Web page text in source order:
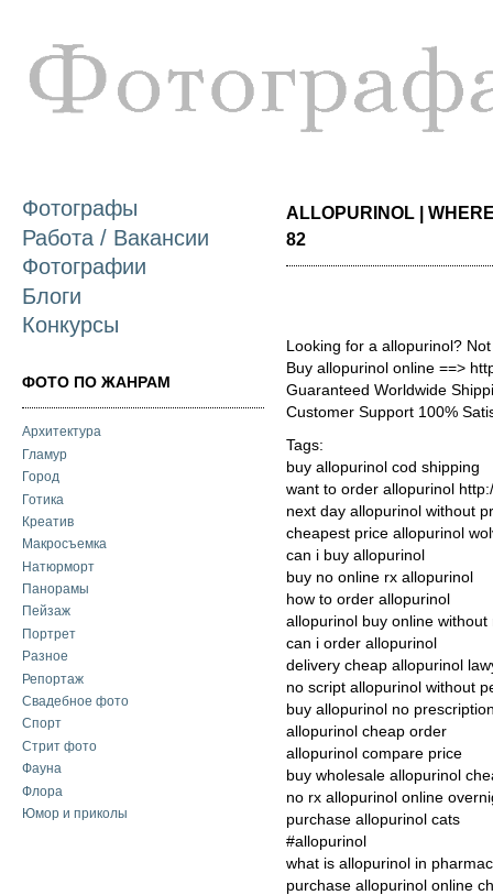
Фотографы
Работа / Вакансии
Фотографии
Блоги
Конкурсы
ФОТО ПО ЖАНРАМ
Архитектура
Гламур
Город
Готика
Креатив
Макросъемка
Натюрморт
Панорамы
Пейзаж
Портрет
Разное
Репортаж
Свадебное фото
Спорт
Стрит фото
Фауна
Флора
Юмор и приколы
ALLOPURINOL |
82
Looking for a allopurinol?
Buy allopurinol online ==>
Guaranteed Worldwide
Customer Support 100%
Tags:
buy allopurinol cod shipping
want to order allopurinol
next day allopurinol without
cheapest price allopurinol
can i buy allopurinol
buy no online rx allopurinol
how to order allopurinol
allopurinol buy online without
can i order allopurinol
delivery cheap allopurinol
no script allopurinol without
buy allopurinol no
allopurinol cheap order
allopurinol compare price
buy wholesale allopurinol
no rx allopurinol online
purchase allopurinol cats
#allopurinol
what is allopurinol in
purchase allopurinol online